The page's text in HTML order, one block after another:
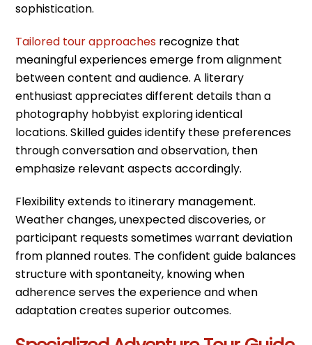
sophistication.
Tailored tour approaches recognize that
meaningful experiences emerge from alignment
between content and audience. A literary
enthusiast appreciates different details than a
photography hobbyist exploring identical
locations. Skilled guides identify these preferences
through conversation and observation, then
emphasize relevant aspects accordingly.
Flexibility extends to itinerary management.
Weather changes, unexpected discoveries, or
participant requests sometimes warrant deviation
from planned routes. The confident guide balances
structure with spontaneity, knowing when
adherence serves the experience and when
adaptation creates superior outcomes.